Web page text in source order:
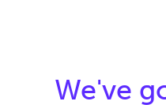
We've